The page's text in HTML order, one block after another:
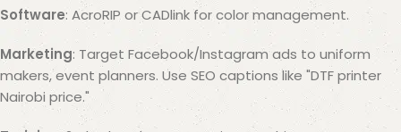
Software: AcroRIP or CADlink for color management.
Marketing: Target Facebook/Instagram ads to uniform
makers, event planners. Use SEO captions like "DTF printer
Nairobi price."